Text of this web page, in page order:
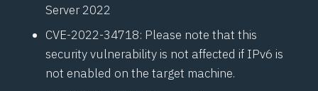
Server 2022
CVE-2022-34718: Please note that this
security vulnerability is not affected if IPv6 is
not enabled on the target machine.